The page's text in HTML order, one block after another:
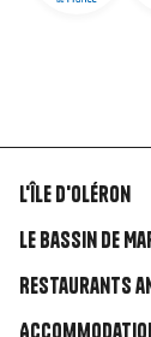
Liens
rubriques
L'île d'Oléron
Le Bassin de
Restaurants